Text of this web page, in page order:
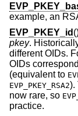
example, an
EVP_PKEY_id
pkey.
different OIDs.
OIDs
(equivalent to
EVP_PKEY_RSA2).
now rare, so
practice.